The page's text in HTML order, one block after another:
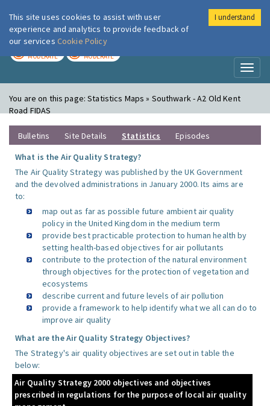
London Air
MODERATE MODERATE
You are on this page:Statistics Maps » Southwark - A2 Old Kent
Road FIDAS
Bulletins Site Details Statistics
Episodes
What is the Air Quality Strategy?
The Air Quality Strategy was published by the UK Government
and the devolved administrations in January 2000. Its aims are
to:
map out as far as possible future ambient air quality
policy in the United Kingdom in the medium term
provide best practicable protection to human health by
setting health-based objectives for air pollutants
contribute to the protection of the natural environment
through objectives for the protection of vegetation and
ecosystems
describe current and future levels of air pollution
provide a framework to help identify what we all can do to
improve air quality
What are the Air Quality Strategy Objectives?
The Strategy's air quality objectives are set out in table the
below:
Air Quality Strategy 2000 objectives and objectives
prescribed in regulations for the purpose of local air quality
This site uses cookies to assist with user
experience and analytics to provide feedback of
our services Cookie Policy
I understand